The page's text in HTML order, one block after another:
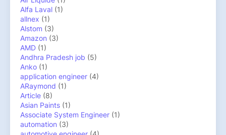
Alfa Laval (1)
allnex (1)
Alstom (3)
Amazon (3)
AMD (1)
Andhra Pradesh job (5)
Anko (1)
application engineer (4)
ARaymond (1)
Article (8)
Asian Paints (1)
Associate System Engineer (1)
automation (3)